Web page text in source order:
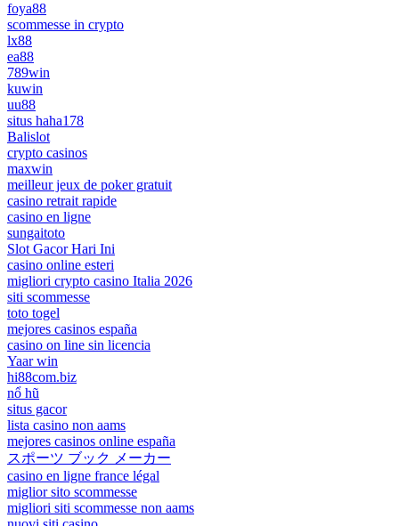
foya88
scommesse in crypto
lx88
ea88
789win
kuwin
uu88
situs haha178
Balislot
crypto casinos
maxwin
meilleur jeux de poker gratuit
casino retrait rapide
casino en ligne
sungaitoto
Slot Gacor Hari Ini
casino online esteri
migliori crypto casino Italia 2026
siti scommesse
toto togel
mejores casinos españa
casino on line sin licencia
Yaar win
hi88com.biz
nổ hũ
situs gacor
lista casino non aams
mejores casinos online españa
スポーツ ブック メーカー
casino en ligne france légal
miglior sito scommesse
migliori siti scommesse non aams